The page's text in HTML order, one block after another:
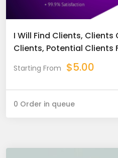
I Will Find Clients,
Clients, Potential Clients
Starting From $5.00
0 Order in queue